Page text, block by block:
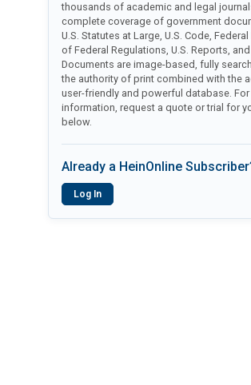
thousands of academic and legal
complete coverage of government
U.S. Statutes at Large, U.S. Code,
of Federal Regulations, U.S. Reports,
Documents are image-based, fully
the authority of print combined with the
user-friendly and powerful database.
information, request a quote or trial for
below.
Already a HeinOnline
Log In